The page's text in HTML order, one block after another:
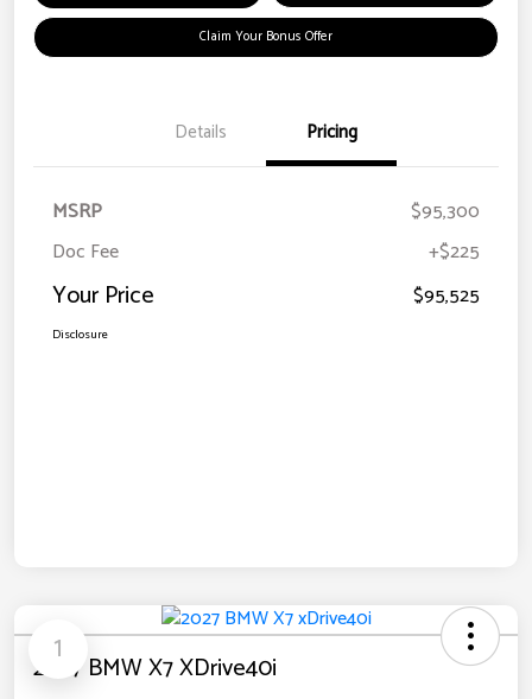
Claim Your Bonus Offer
Details Pricing
MSRP
$95,300
Doc Fee
+$225
Your Price $95,525
Disclosure
1
2027 BMW X7 XDrive40i